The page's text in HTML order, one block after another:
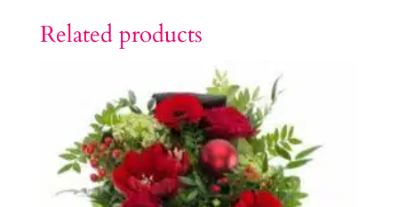
Related products